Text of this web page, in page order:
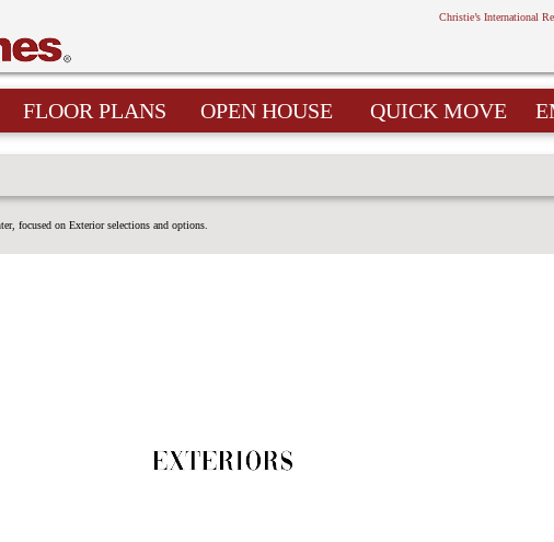
Christie’s International
FLOOR PLANS OPEN HOUSE QUICK MOVE
focused on Exterior selections and options.